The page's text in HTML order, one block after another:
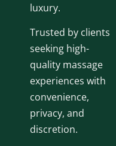
luxury.
Trusted by clients
seeking high-
quality massage
experiences with
convenience,
privacy, and
discretion.